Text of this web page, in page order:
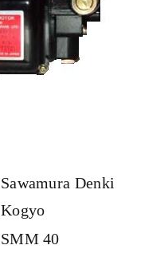
Sawamura Denki
Kogyo
SMM 40